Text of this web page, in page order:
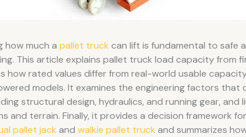
how much a pallet truck can lift is fundamental to safe
This article explains pallet truck load capacity from
how rated values differ from real-world usable
models. It examines the engineering factors that
structural design, hydraulics, and running gear, and
and terrain. Finally, it provides a decision framework
pallet jack and walkie pallet truck and summarizes